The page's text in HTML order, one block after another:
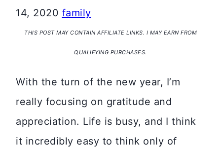
14, 2020 family
THIS POST MAY CONTAIN AFFILIATE LINKS. I MAY EARN FROM
QUALIFYING PURCHASES.
With the turn of the new year, I’m
really focusing on gratitude and
appreciation. Life is busy, and I think
it incredibly easy to think only of